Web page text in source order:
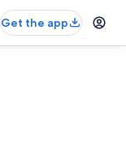
Get the app